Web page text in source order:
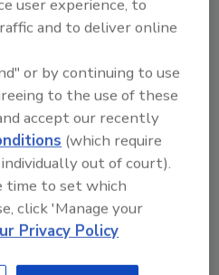
try to reduce
the corrugate,”
of beverage sales
Douglas Machine.
by going from trays to
to fill-only. Then
where people are
film. Those are
user experience, to
and to deliver online
or by continuing to use
to the use of these
accept our recently
(which require
out of court).
time to set which
click 'Manage your
Privacy Policy